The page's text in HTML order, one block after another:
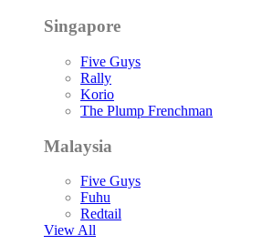
Singapore
Five Guys
Rally
Korio
The Plump Frenchman
Malaysia
Five Guys
Fuhu
Redtail
View All